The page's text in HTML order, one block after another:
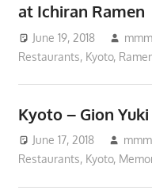
at Ichiran Ramen
June 19, 2018
Restaurants, Kyoto,
Kyoto – Gion Yuki
June 17, 2018
Restaurants, Kyoto,